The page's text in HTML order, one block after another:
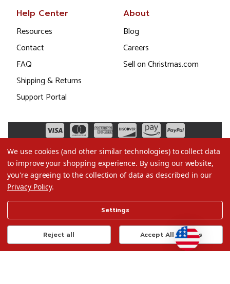
Help Center
Resources
Contact
FAQ
Shipping & Returns
Support Portal
About
Blog
Careers
Sell on Christmas.com
Terms of Use
Privacy Policy
Do Not Sell My Data
We use cookies (and other similar technologies) to collect data
to improve your shopping experience. By using our website,
you're agreeing to the collection of data as described in our
Privacy Policy.
Settings
Reject all Accept All Cookies